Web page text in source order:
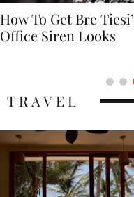
Ashley British
Fashion Icon